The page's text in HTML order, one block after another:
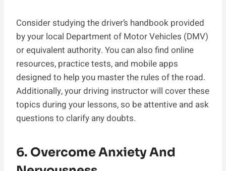
Consider studying the driver’s handbook provided
by your local Department of Motor Vehicles (DMV)
or equivalent authority. You can also find online
resources, practice tests, and mobile apps
designed to help you master the rules of the road.
Additionally, your driving instructor will cover these
topics during your lessons, so be attentive and ask
questions to clarify any doubts.
6. Overcome Anxiety And